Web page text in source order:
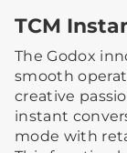
TCM
The Godox
smooth
creative
instant
mode with